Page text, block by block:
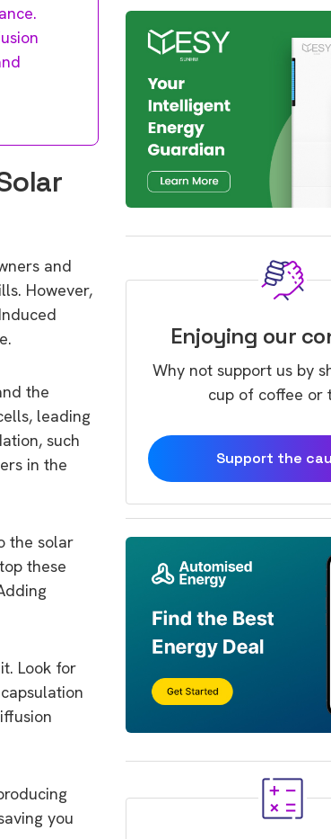
and
However,
the
leading
such
in the
the solar
these
Look for
you
Enjoying our
Why not support us by
cup of coffee or
Support the